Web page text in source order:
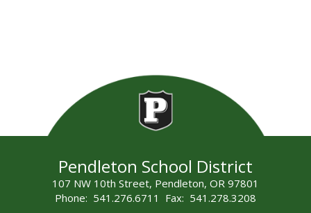
Pendleton School District
107 NW 10th Street, Pendleton, OR 97801
Phone: 541.276.6711 Fax: 541.278.3208